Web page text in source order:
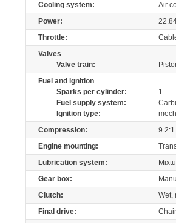
Cooling system:
Air
Power:
Throttle:
Valves
Valve train:
Fuel and ignition
Sparks per cylinder:
1
Fuel supply system:
Ignition type:
Compression:
9.2:1
Engine mounting:
Lubrication system:
Gear box:
Clutch:
Wet,
Final drive: